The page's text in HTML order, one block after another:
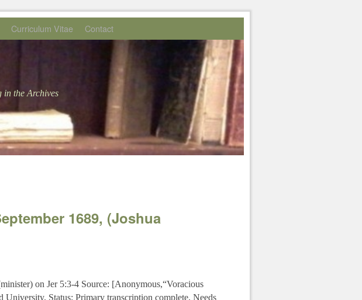
in the Archives
Curriculum Vitae Contact
1689, (Joshua
on Jer 5:3-4 Source: [Anonymous,“Voracious
Status: Primary transcription complete. Needs